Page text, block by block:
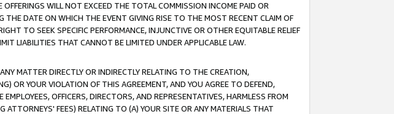
WILL NOT EXCEED THE TOTAL COMMISSION INCOME PAID OR
THE DATE ON WHICH THE EVENT GIVING RISE TO THE MOST RECENT CLAIM OF
TO SEEK SPECIFIC PERFORMANCE, INJUNCTIVE OR OTHER EQUITABLE RELIEF
LIABILITIES THAT CANNOT BE LIMITED UNDER APPLICABLE LAW.
MATTER DIRECTLY OR INDIRECTLY RELATING TO THE CREATION,
OR YOUR VIOLATION OF THIS AGREEMENT, AND YOU AGREE TO DEFEND,
OFFICERS, DIRECTORS, AND REPRESENTATIVES, HARMLESS FROM
FEES) RELATING TO (A) YOUR SITE OR ANY MATERIALS THAT